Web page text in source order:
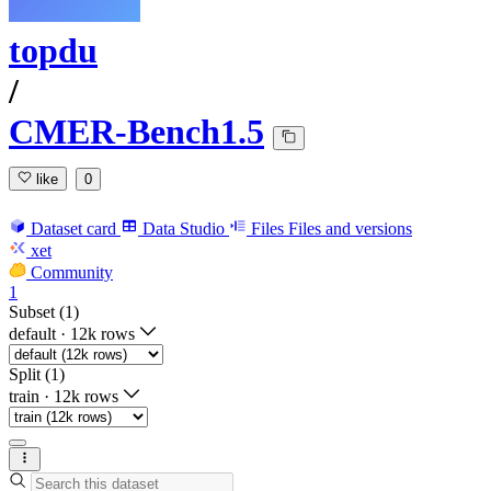
topdu
/
CMER-Bench1.5
like 0
Dataset card Data Studio Files Files and versions
xet
Community
1
Subset (1)
default · 12k rows
Split (1)
train · 12k rows